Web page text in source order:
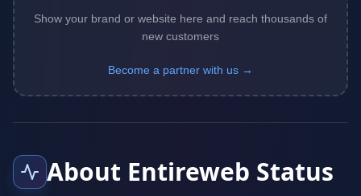
Show your brand or website here and reach thousands of
new customers
Become a partner with us →
About Entireweb Status